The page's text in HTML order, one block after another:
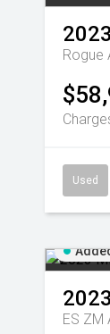
2023
Rogue
Used
2023
ES ZM